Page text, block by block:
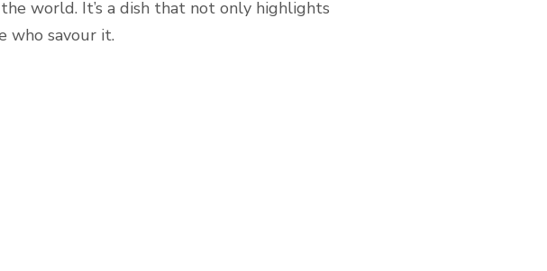
world. It’s a dish that not only highlights
who savour it.